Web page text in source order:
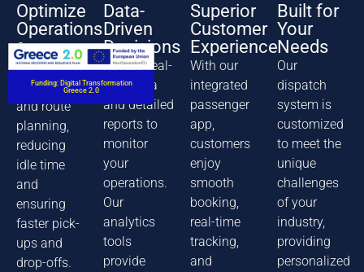
Funding: Digital Transformation
Greece 2.0
Optimize
Operations
Our system
streamlines
dispatching
and route
planning,
reducing
idle time
and
ensuring
faster pick-
ups and
drop-offs.
Data-
Driven
Decisions
Access real-
time data
and detailed
reports to
monitor
your
operations.
Our
analytics
tools
provide
Superior
Customer
Experience
With our
integrated
passenger
app,
customers
enjoy
smooth
booking,
real-time
tracking,
and
Built for
Your
Needs
Our
dispatch
system is
customized
to meet the
unique
challenges
of your
industry,
providing
personalized